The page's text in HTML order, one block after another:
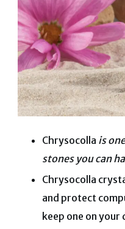
Chrysocolla is
stones you can
Chrysocolla
and protect
keep one on your